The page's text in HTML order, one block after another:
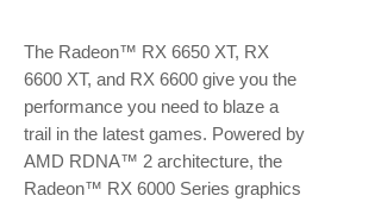
The Radeon™ RX 6650 XT, RX
6600 XT, and RX 6600 give you the
performance you need to blaze a
trail in the latest games. Powered by
AMD RDNA™ 2 architecture, the
Radeon™ RX 6000 Series graphics